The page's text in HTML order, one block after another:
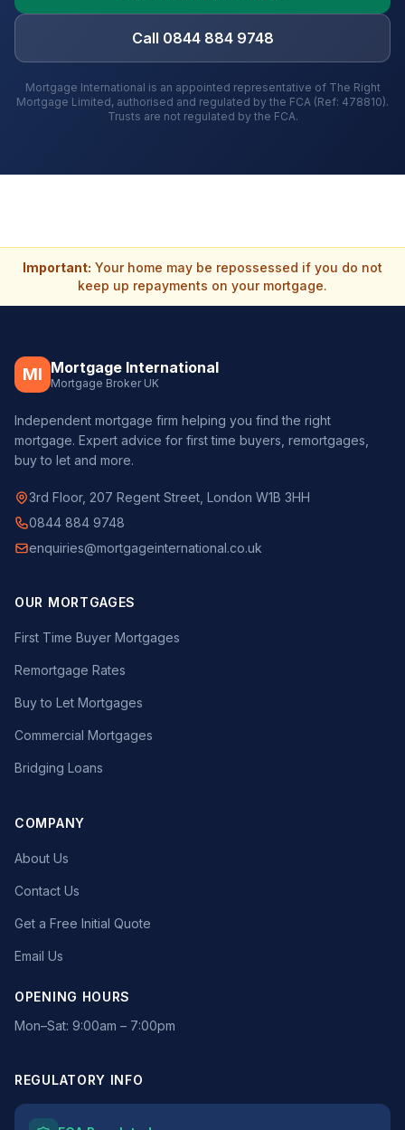
Call 0844 884 9748
Mortgage International is an appointed representative of The Right
Mortgage Limited, authorised and regulated by the FCA (Ref: 478810).
Trusts are not regulated by the FCA.
Important: Your home may be repossessed if you do not
keep up repayments on your mortgage.
MI Mortgage International
Mortgage Broker UK
Independent mortgage firm helping you find the right
mortgage. Expert advice for first time buyers, remortgages,
buy to let and more.
3rd Floor, 207 Regent Street, London W1B 3HH
0844 884 9748
enquiries@mortgageinternational.co.uk
OUR MORTGAGES
First Time Buyer Mortgages
Remortgage Rates
Buy to Let Mortgages
Commercial Mortgages
Bridging Loans
COMPANY
About Us
Contact Us
Get a Free Initial Quote
Email Us
OPENING HOURS
Mon–Sat: 9:00am – 7:00pm
REGULATORY INFO